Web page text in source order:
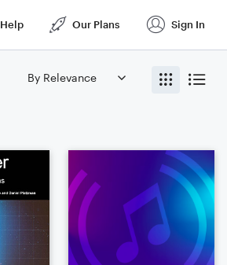
Help Our Plans Sign In